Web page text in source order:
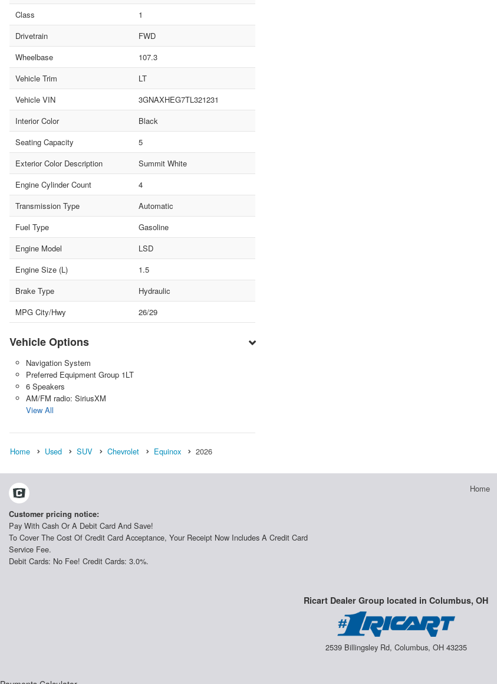
Class
1
Drivetrain
FWD
Wheelbase
107.3
Vehicle Trim
LT
Vehicle VIN
3GNAXHEG7TL321231
Interior Color
Black
Seating Capacity
5
Exterior Color Description
Summit White
Engine Cylinder Count
4
Transmission Type
Automatic
Fuel Type
Gasoline
Engine Model
LSD
Engine Size (L)
1.5
Brake Type
Hydraulic
MPG City/Hwy
26/29
Vehicle Options
Navigation System
Preferred Equipment Group 1LT
6 Speakers
AM/FM radio: SiriusXM
View All
Home Used SUV Chevrolet Equinox 2026
Home
Customer pricing notice:
Pay With Cash Or A Debit Card And Save!
To Cover The Cost Of Credit Card Acceptance, Your Receipt Now Includes A Credit Card
Service Fee.
Debit Cards: No Fee! Credit Cards: 3.0%.
Ricart Dealer Group located in Columbus, OH
2539 Billingsley Rd, Columbus, OH 43235